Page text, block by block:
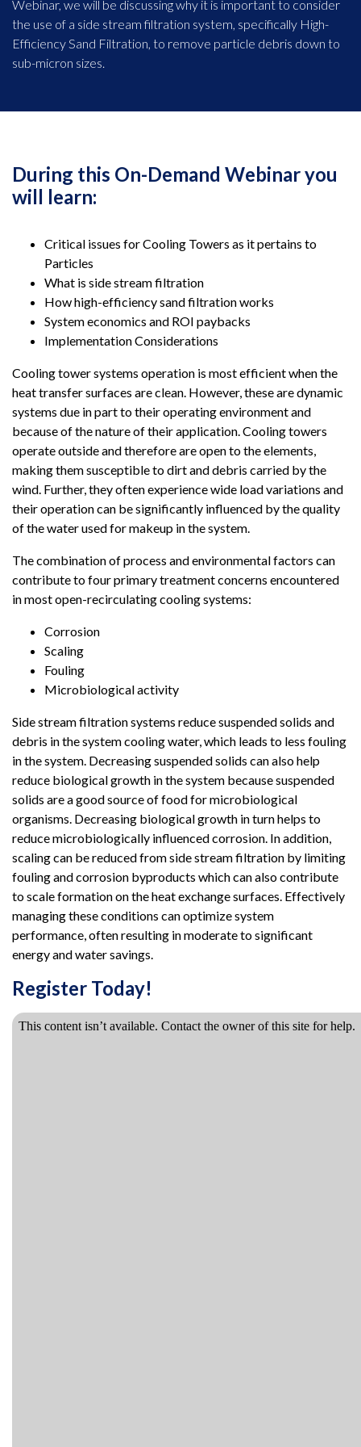
Webinar, we will be discussing why it is important to consider
the use of a side stream filtration system, specifically High-
Efficiency Sand Filtration, to remove particle debris down to
sub-micron sizes.
During this On-Demand Webinar you
will learn:
Critical issues for Cooling Towers as it pertains to
Particles
What is side stream filtration
How high-efficiency sand filtration works
System economics and ROI paybacks
Implementation Considerations
Cooling tower systems operation is most efficient when the
heat transfer surfaces are clean. However, these are dynamic
systems due in part to their operating environment and
because of the nature of their application. Cooling towers
operate outside and therefore are open to the elements,
making them susceptible to dirt and debris carried by the
wind. Further, they often experience wide load variations and
their operation can be significantly influenced by the quality
of the water used for makeup in the system.
The combination of process and environmental factors can
contribute to four primary treatment concerns encountered
in most open-recirculating cooling systems:
Corrosion
Scaling
Fouling
Microbiological activity
Side stream filtration systems reduce suspended solids and
debris in the system cooling water, which leads to less fouling
in the system. Decreasing suspended solids can also help
reduce biological growth in the system because suspended
solids are a good source of food for microbiological
organisms. Decreasing biological growth in turn helps to
reduce microbiologically influenced corrosion. In addition,
scaling can be reduced from side stream filtration by limiting
fouling and corrosion byproducts which can also contribute
to scale formation on the heat exchange surfaces. Effectively
managing these conditions can optimize system
performance, often resulting in moderate to significant
energy and water savings.
Register Today!